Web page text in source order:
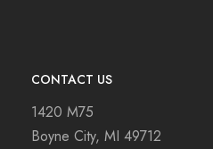
CONTACT US
1420 M75
Boyne City, MI 49712